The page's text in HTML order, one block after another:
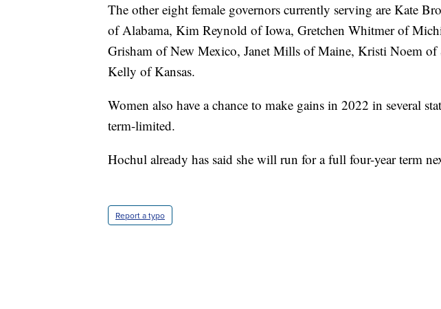
The other eight female governors currently serving are Kate
of Alabama, Kim Reynold of Iowa, Gretchen Whitmer of
Grisham of New Mexico, Janet Mills of Maine, Kristi Noem of
Kelly of Kansas.
Women also have a chance to make gains in 2022 in several
term-limited.
Hochul already has said she will run for a full four-year term
Report a typo